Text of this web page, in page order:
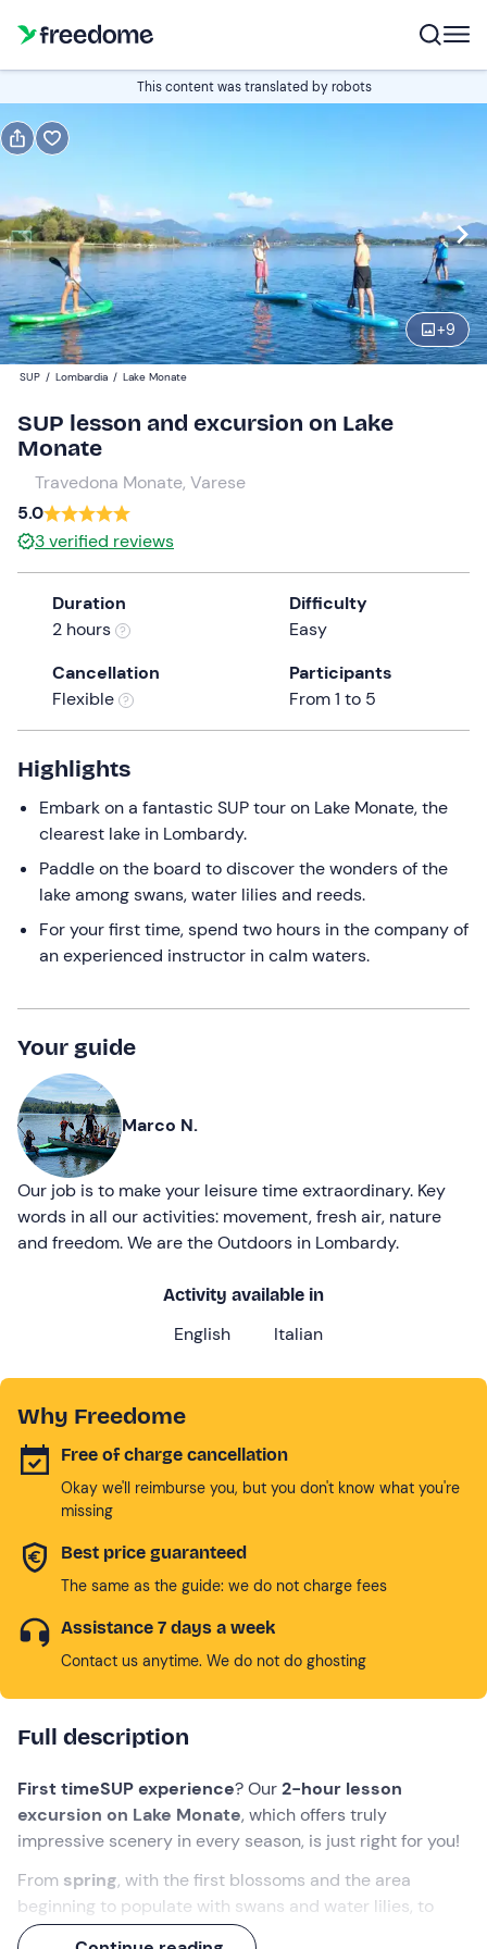
This content was translated by robots
+9
Book
Navigate
forward
to
interact
with
calendar
and
select
date.
Press
the
question
mark
the
keyboard
shortcuts
for
changing
dates.
Edit
08:00 Edit
Participants
SUP / Lombardia / Lake Monate
SUP lesson and excursion on Lake
Monate
Travedona Monate, Varese
5.0
3verified reviews
Duration
2 hours
Difficulty
Easy
Cancellation
Flexible
Participants
From 1 to 5
Highlights
Embark on a fantastic SUP tour on Lake Monate, the
clearest lake in Lombardy.
Paddle on the board to discover the wonders of the
lake among swans, water lilies and reeds.
For your first time, spend two hours in the company of
an experienced instructor in calm waters.
Your guide
Marco N.
Our job is to make your leisure time extraordinary. Key
words in all our activities: movement, fresh air, nature
and freedom. We are the Outdoors in Lombardy.
Activity available in
English Italian
Why Freedome
Free of charge cancellation
Okay we'll reimburse you, but you don't know what you're
missing
Best price guaranteed
The same as the guide: we do not charge fees
Assistance 7 days a week
Contact us anytime. We do not do ghosting
Full description
First timeSUP experience? Our2-hour lesson
excursion on Lake Monate, which offers truly
impressive scenery in every season, is just right for you!
From spring, with the first blossoms and the area
beginning to populate with swans and water lilies, to
autumn, with its typical colours ranging from yellow to